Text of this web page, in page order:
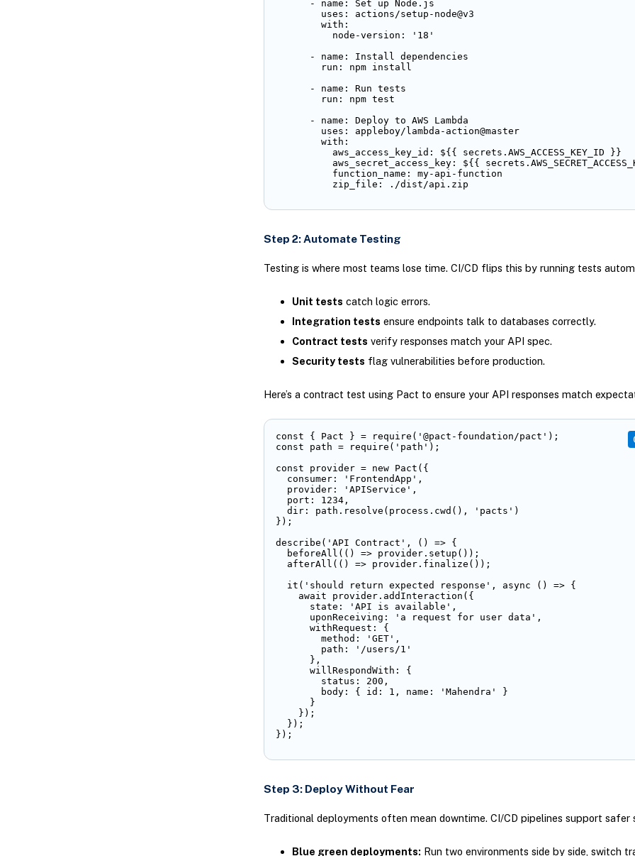
      - name: Set up Node.js
        uses: actions/setup-node@v3
        with:
          node-version: '18'
      - name: Install dependencies
        run: npm install
      - name: Run tests
        run: npm test
      - name: Deploy to AWS Lambda
        uses: appleboy/lambda-action@master
        with:
          aws_access_key_id: ${{ secrets.AWS_ACCESS_KEY_ID }}
aws_secret_access_key: ${{
          function_name: my-api-function
          zip_file: ./dist/api.zip
Step 2: Automate Testing
Testing is where most teams lose time. CI/CD flips this by running tests
Unit tests catch logic errors.
Integration tests ensure endpoints talk to databases correctly.
Contract tests verify responses match your API spec.
Security tests flag vulnerabilities before production.
Here’s a contract test using Pact to ensure your API responses match
const { Pact } = require('@pact-foundation/pact');
const path = require('path');
const provider = new Pact({
  consumer: 'FrontendApp',
  provider: 'APIService',
  port: 1234,
  dir: path.resolve(process.cwd(), 'pacts')
});
describe('API Contract', () => {
  beforeAll(() => provider.setup());
  afterAll(() => provider.finalize());
  it('should return expected response', async () => {
    await provider.addInteraction({
      state: 'API is available',
      uponReceiving: 'a request for user data',
      withRequest: {
        method: 'GET',
        path: '/users/1'
      },
      willRespondWith: {
        status: 200,
        body: { id: 1, name: 'Mahendra' }
      }
    });
  });
});
Step 3: Deploy Without Fear
Traditional deployments often mean downtime. CI/CD pipelines support safer
Blue green deployments: Run two environments side by side, switch